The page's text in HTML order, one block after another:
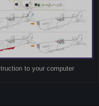
to your computer